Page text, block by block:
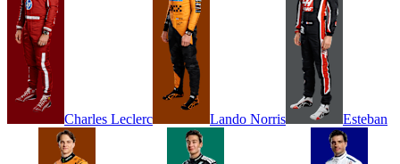
Charles Leclerc Lando Norris Esteban